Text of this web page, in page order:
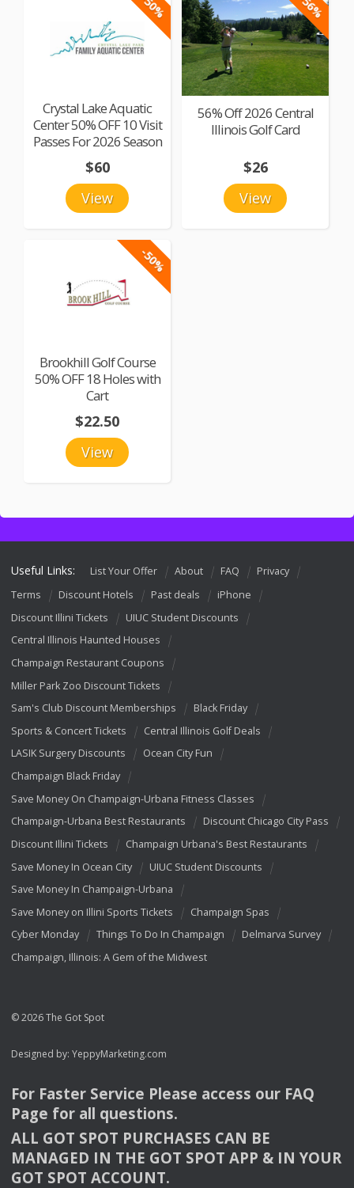
Crystal Lake Aquatic
Center 50% OFF 10 Visit
Passes For 2026 Season
View
$60
56% Off 2026 Central
Illinois Golf Card
View
$26
-50%
Brookhill Golf Course
50% OFF 18 Holes with
Cart
View
$22.50
Useful Links: List Your Offer About FAQ
Privacy
Terms
Discount Hotels Past deals
iPhone
Discount Illini Tickets
UIUC Student Discounts
Central Illinois Haunted Houses
Champaign Restaurant Coupons
Miller Park Zoo Discount Tickets
Sam's Club Discount Memberships
Black Friday
Sports & Concert Tickets
Central Illinois Golf Deals
LASIK Surgery Discounts
Ocean City Fun
Champaign Black Friday
Save Money On Champaign-Urbana Fitness Classes
Champaign-Urbana Best Restaurants
Discount Chicago City Pass
Discount Illini Tickets
Champaign Urbana's Best Restaurants
Save Money In Ocean City
UIUC Student Discounts
Save Money In Champaign-Urbana
Save Money on Illini Sports Tickets
Champaign Spas
Cyber Monday
Things To Do In Champaign
Delmarva Survey
Champaign, Illinois: A Gem of the Midwest
© 2026 The Got Spot
Designed by: YeppyMarketing.com
For Faster Service Please access our FAQ
Page for all questions.
ALL GOT SPOT PURCHASES CAN BE
MANAGED IN THE GOT SPOT APP & INYOUR
GOT SPOT ACCOUNT.